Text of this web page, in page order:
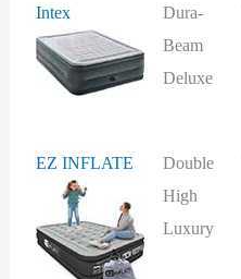
Intex
Dura-
Beam
Deluxe
EZ INFLATE
Double
High
Luxury